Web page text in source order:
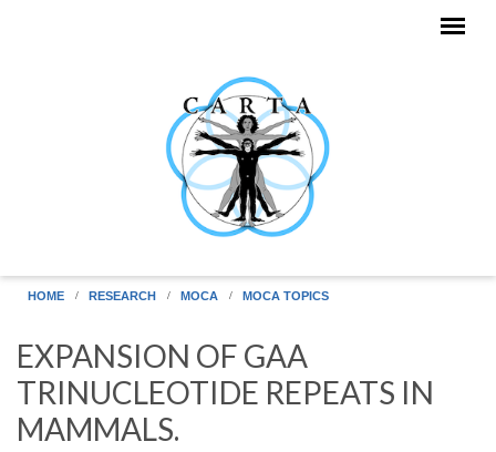
HOME RESEARCH MOCA MOCA TOPICS
EXPANSION OF GAA
TRINUCLEOTIDE REPEATS IN
MAMMALS.